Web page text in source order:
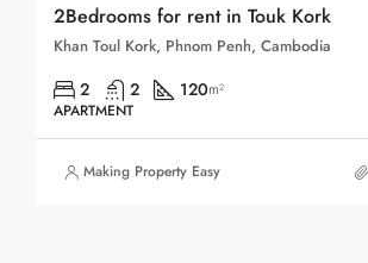
2Bedrooms for rent in Touk Kork
Khan Toul Kork, Phnom Penh, Cambodia
2 2 120m²
APARTMENT
Making Property Easy